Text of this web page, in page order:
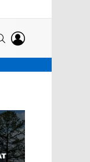
SEARCH